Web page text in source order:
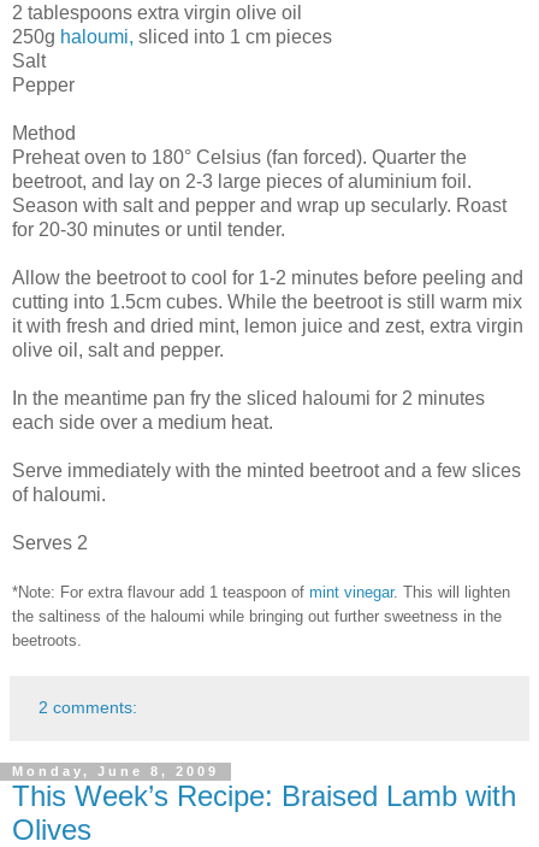
2 tablespoons extra virgin olive oil
250g haloumi, sliced into 1 cm pieces
Salt
Pepper
Method
Preheat oven to 180° Celsius (fan forced). Quarter the
beetroot, and lay on 2-3 large pieces of aluminium foil.
Season with salt and pepper and wrap up secularly. Roast
for 20-30 minutes or until tender.
Allow the beetroot to cool for 1-2 minutes before peeling and
cutting into 1.5cm cubes. While the beetroot is still warm mix
it with fresh and dried mint, lemon juice and zest, extra virgin
olive oil, salt and pepper.
In the meantime pan fry the sliced haloumi for 2 minutes
each side over a medium heat.
Serve immediately with the minted beetroot and a few slices
of haloumi.
Serves 2
*Note: For extra flavour add 1 teaspoon of mint vinegar. This will lighten
the saltiness of the haloumi while bringing out further sweetness in the
beetroots.
2 comments:
Monday, June 8, 2009
This Week’s Recipe: Braised Lamb with
Olives